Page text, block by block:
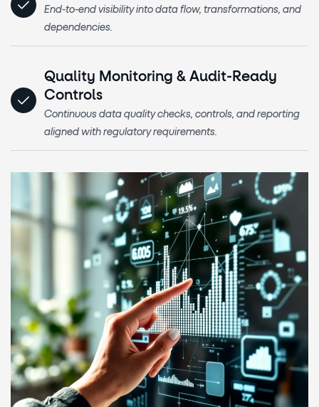
End-to-end visibility into data flow, transformations, and
dependencies.
Quality Monitoring & Audit-Ready
Controls
Continuous data quality checks, controls, and reporting
aligned with regulatory requirements.